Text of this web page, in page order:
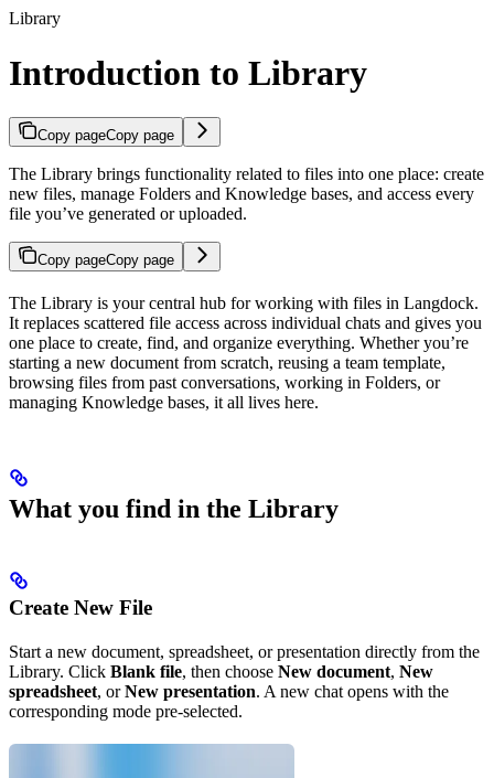
Library
Introduction to Library
Copy pageCopy page
The Library brings functionality related to files into one place: create
new files, manage Folders and Knowledge bases, and access every
file you’ve generated or uploaded.
Copy pageCopy page
The Library is your central hub for working with files in Langdock.
It replaces scattered file access across individual chats and gives you
one place to create, find, and organize everything. Whether you’re
starting a new document from scratch, reusing a team template,
browsing files from past conversations, working in Folders, or
managing Knowledge bases, it all lives here.
What you find in the Library
Create New File
Start a new document, spreadsheet, or presentation directly from the
Library. Click Blank file, then choose New document, New
spreadsheet, orNew presentation. A new chat opens with the
corresponding mode pre-selected.